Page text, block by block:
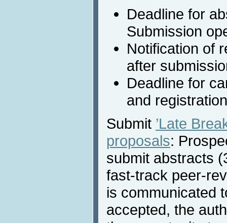
Deadline for
Submission
Notification of
after
Deadline for
and
Submit ’Late
proposals:
submit abstracts
fast-track peer-
is communicated
accepted, the